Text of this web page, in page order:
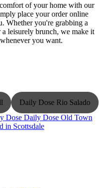
of your home with our
place your order online
Whether you're grabbing a
leisurely brunch, we make it
you want.
Daily Dose Rio Salado